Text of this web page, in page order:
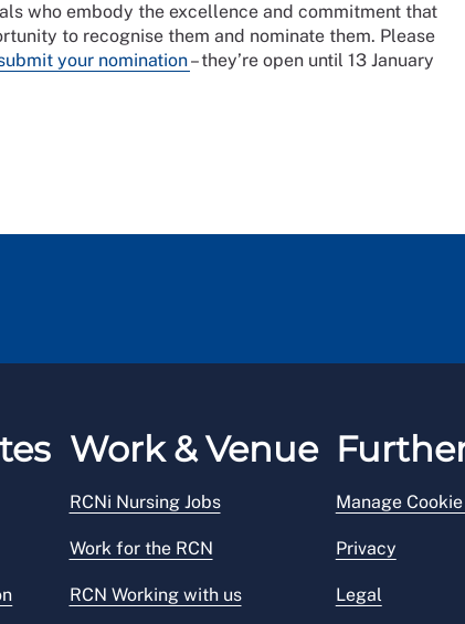
who embody the excellence and commitment that
to recognise them and nominate them. Please
your nomination– they’re open until 13 January
Work & Venue
RCNi Nursing Jobs
Work for the RCN
RCN Working with us
Manage
Privacy
Legal